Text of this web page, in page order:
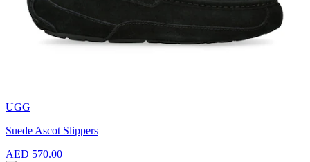
UGG
Suede Ascot Slippers
AED 570.00